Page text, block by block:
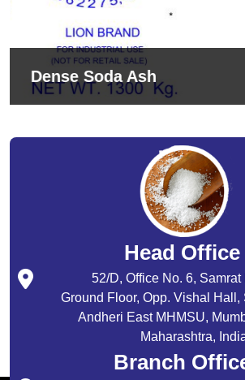
Sodium
Head Office
52/D, Office No. 6,
Ground Floor, Opp. Vishal Hall,
Andheri East MHMSU,
Maharashtra,
Branch